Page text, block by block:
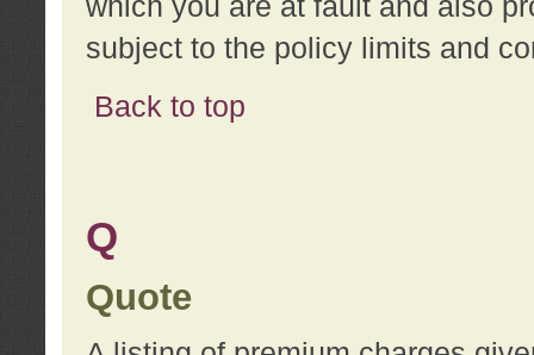
subject to the policy limits and
Back to top
Q
Quote